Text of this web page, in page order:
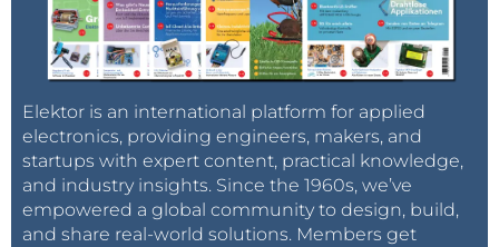
Elektor is an international platform for applied
electronics, providing engineers, makers, and
startups with expert content, practical knowledge,
and industry insights. Since the 1960s, we’ve
empowered a global community to design, build,
and share real-world solutions. Members get